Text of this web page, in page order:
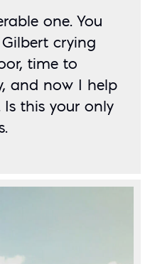
one. You
crying
time to
and now I help
this your only